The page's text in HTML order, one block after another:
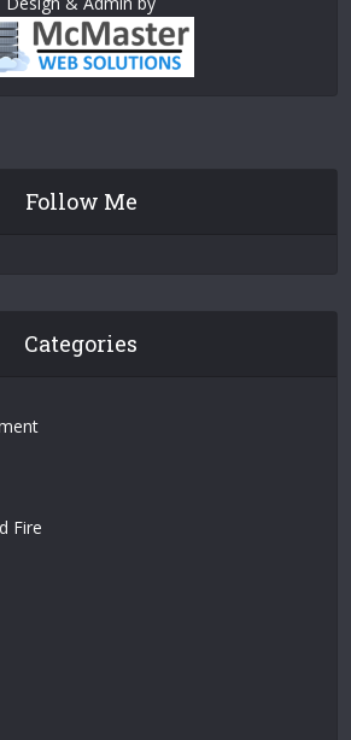
Follow Me
Categories
Fire